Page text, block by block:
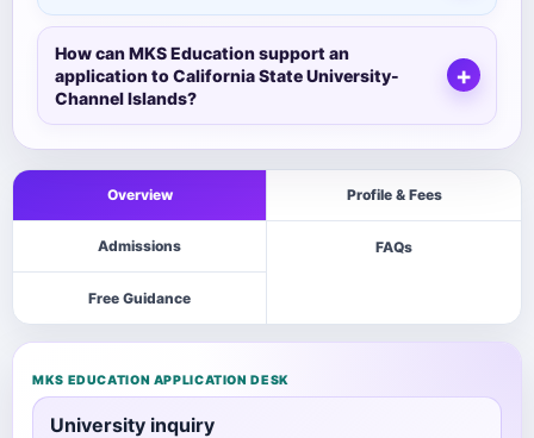
How can MKS Education support an
application to California State University-
Channel Islands?
Overview Profile & Fees
Admissions FAQs
Free Guidance
MKS EDUCATION APPLICATION DESK
University inquiry